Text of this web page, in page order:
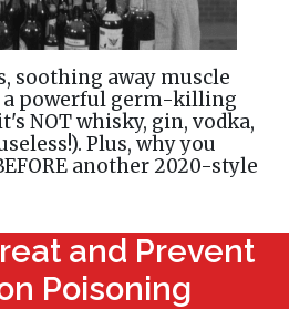
soothing away muscle
a powerful germ-killing
NOT whisky, gin, vodka,
Plus, why you
another 2020-style
and Prevent
Poisoning